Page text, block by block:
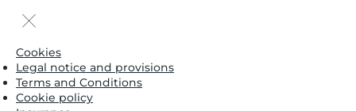
Cookies
Legal notice and provisions
Terms and Conditions
Cookie policy